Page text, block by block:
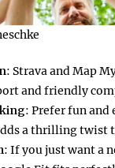
: Strava and Map
and friendly
: Prefer fun and
a thrilling twist
: If you just want a